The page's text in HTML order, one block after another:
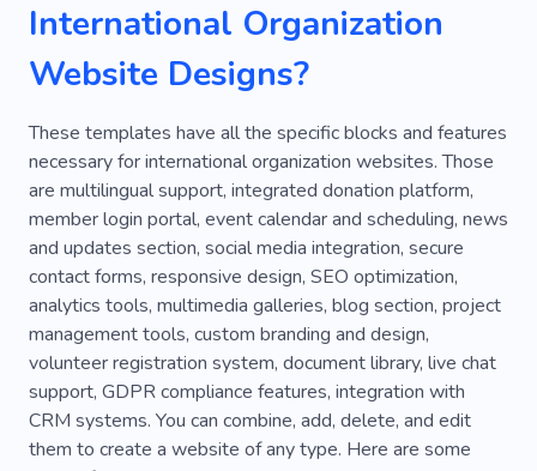
International Organization
Website Designs?
These templates have all the specific blocks and features
necessary for international organization websites. Those
are multilingual support, integrated donation platform,
member login portal, event calendar and scheduling, news
and updates section, social media integration, secure
contact forms, responsive design, SEO optimization,
analytics tools, multimedia galleries, blog section, project
management tools, custom branding and design,
volunteer registration system, document library, live chat
support, GDPR compliance features, integration with
CRM systems. You can combine, add, delete, and edit
them to create a website of any type. Here are some